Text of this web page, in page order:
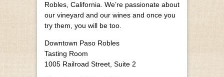
Robles, California. We’re passionate about
our vineyard and our wines and once you
try them, you will be too.
Downtown Paso Robles
Tasting Room
1005 Railroad Street, Suite 2